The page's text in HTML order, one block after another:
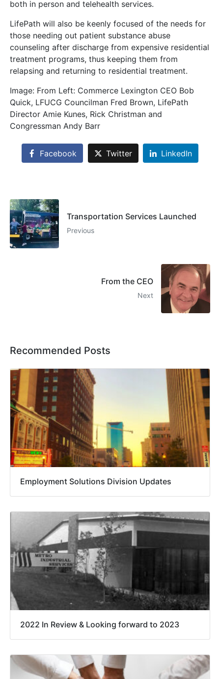
both in person and telehealth services.
LifePath will also be keenly focused of the needs for
those needing out patient substance abuse
counseling after discharge from expensive residential
treatment programs, thus keeping them from
relapsing and returning to residential treatment.
Image: From Left: Commerce Lexington CEO Bob
Quick, LFUCG Councilman Fred Brown, LifePath
Director Amie Kunes, Rick Christman and
Congressman Andy Barr
Facebook Twitter LinkedIn
Transportation Services Launched
Previous
From the CEO
Next
Recommended Posts
Employment Solutions Division Updates
2022 In Review & Looking forward to 2023